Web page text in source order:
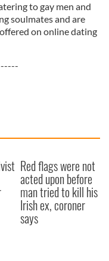
to gay men and
soulmates and are
on online dating
Red flags were not
acted upon before
man tried to kill his
Irish ex, coroner
says